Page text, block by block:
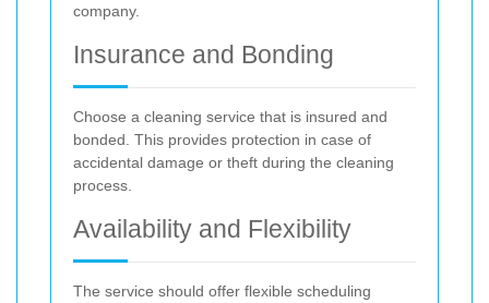
company.
Insurance and Bonding
Choose a cleaning service that is insured and
bonded. This provides protection in case of
accidental damage or theft during the cleaning
process.
Availability and Flexibility
The service should offer flexible scheduling